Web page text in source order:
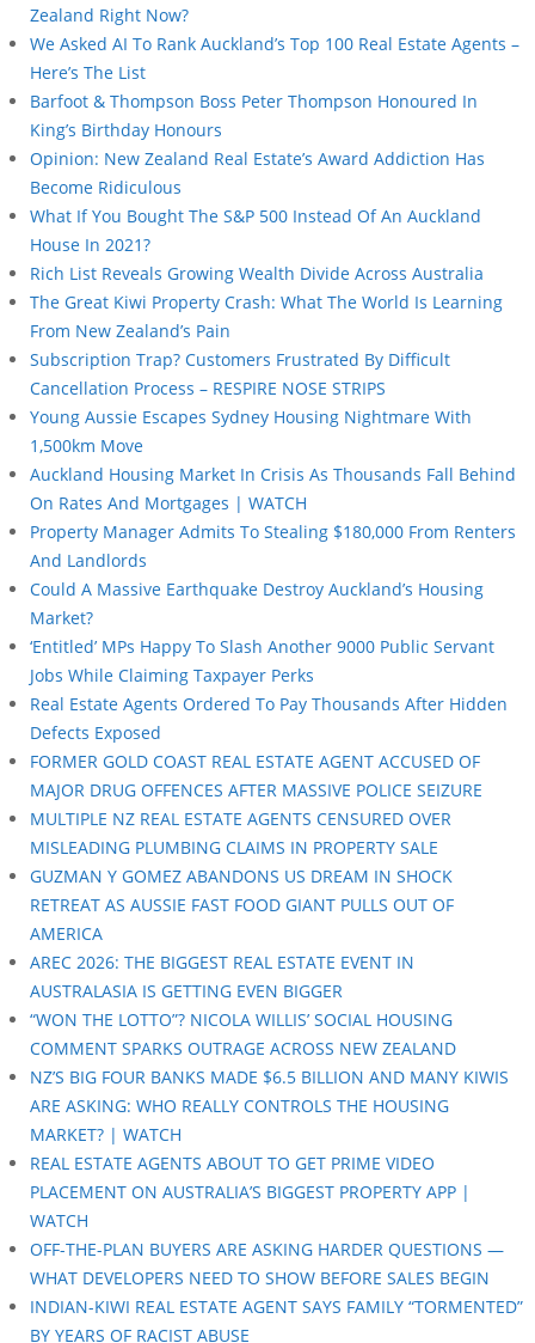
Zealand Right Now?
We Asked AI To Rank Auckland’s Top 100 Real Estate Agents –
Here’s The List
Barfoot & Thompson Boss Peter Thompson Honoured In
King’s Birthday Honours
Opinion: New Zealand Real Estate’s Award Addiction Has
Become Ridiculous
What If You Bought The S&P 500 Instead Of An Auckland
House In 2021?
Rich List Reveals Growing Wealth Divide Across Australia
The Great Kiwi Property Crash: What The World Is Learning
From New Zealand’s Pain
Subscription Trap? Customers Frustrated By Difficult
Cancellation Process – RESPIRE NOSE STRIPS
Young Aussie Escapes Sydney Housing Nightmare With
1,500km Move
Auckland Housing Market In Crisis As Thousands Fall Behind
On Rates And Mortgages | WATCH
Property Manager Admits To Stealing $180,000 From Renters
And Landlords
Could A Massive Earthquake Destroy Auckland’s Housing
Market?
‘Entitled’ MPs Happy To Slash Another 9000 Public Servant
Jobs While Claiming Taxpayer Perks
Real Estate Agents Ordered To Pay Thousands After Hidden
Defects Exposed
FORMER GOLD COAST REAL ESTATE AGENT ACCUSED OF
MAJOR DRUG OFFENCES AFTER MASSIVE POLICE SEIZURE
MULTIPLE NZ REAL ESTATE AGENTS CENSURED OVER
MISLEADING PLUMBING CLAIMS IN PROPERTY SALE
GUZMAN Y GOMEZ ABANDONS US DREAM IN SHOCK
RETREAT AS AUSSIE FAST FOOD GIANT PULLS OUT OF
AMERICA
AREC 2026: THE BIGGEST REAL ESTATE EVENT IN
AUSTRALASIA IS GETTING EVEN BIGGER
“WON THE LOTTO”? NICOLA WILLIS’ SOCIAL HOUSING
COMMENT SPARKS OUTRAGE ACROSS NEW ZEALAND
NZ’S BIG FOUR BANKS MADE $6.5 BILLION AND MANY KIWIS
ARE ASKING: WHO REALLY CONTROLS THE HOUSING
MARKET? | WATCH
REAL ESTATE AGENTS ABOUT TO GET PRIME VIDEO
PLACEMENT ON AUSTRALIA’S BIGGEST PROPERTY APP |
WATCH
OFF-THE-PLAN BUYERS ARE ASKING HARDER QUESTIONS —
WHAT DEVELOPERS NEED TO SHOW BEFORE SALES BEGIN
INDIAN-KIWI REAL ESTATE AGENT SAYS FAMILY “TORMENTED”
BY YEARS OF RACIST ABUSE